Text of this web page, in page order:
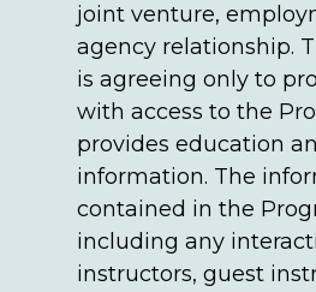
joint venture,
agency relationship.
is agreeing only to
with access to the
provides education
information. The
contained in the
including any
instructors, guest